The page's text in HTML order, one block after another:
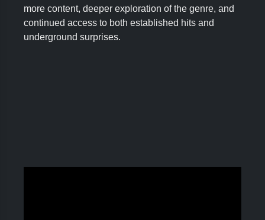
more content, deeper exploration of the genre, and
continued access to both established hits and
underground surprises.